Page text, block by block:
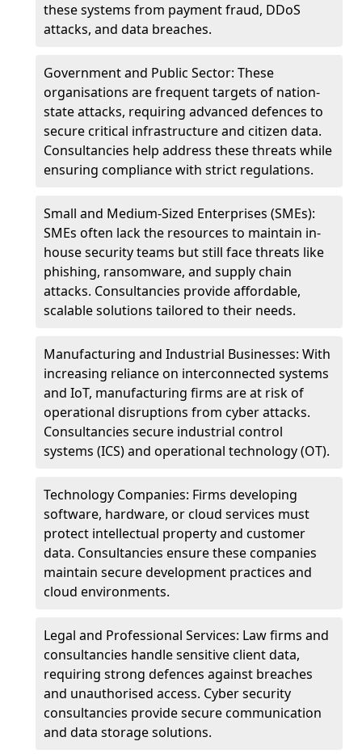
these systems from payment fraud, DDoS
attacks, and data breaches.
Government and Public Sector: These
organisations are frequent targets of nation-
state attacks, requiring advanced defences to
secure critical infrastructure and citizen data.
Consultancies help address these threats while
ensuring compliance with strict regulations.
Small and Medium-Sized Enterprises (SMEs):
SMEs often lack the resources to maintain in-
house security teams but still face threats like
phishing, ransomware, and supply chain
attacks. Consultancies provide affordable,
scalable solutions tailored to their needs.
Manufacturing and Industrial Businesses: With
increasing reliance on interconnected systems
and IoT, manufacturing firms are at risk of
operational disruptions from cyber attacks.
Consultancies secure industrial control
systems (ICS) and operational technology (OT).
Technology Companies: Firms developing
software, hardware, or cloud services must
protect intellectual property and customer
data. Consultancies ensure these companies
maintain secure development practices and
cloud environments.
Legal and Professional Services: Law firms and
consultancies handle sensitive client data,
requiring strong defences against breaches
and unauthorised access. Cyber security
consultancies provide secure communication
and data storage solutions.